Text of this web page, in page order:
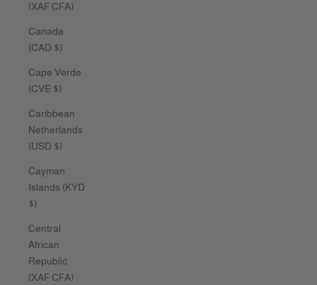
(XAF CFA)
Canada
(CAD $)
Cape Verde
(CVE $)
Caribbean
Netherlands
(USD $)
Cayman
Islands (KYD
$)
Central
African
Republic
(XAF CFA)